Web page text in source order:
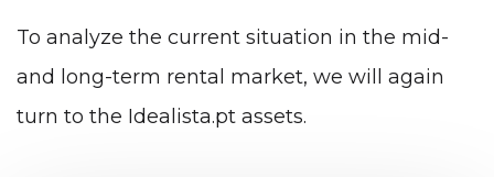
To analyze the current situation in the mid-
and long-term rental market, we will again
turn to the Idealista.pt assets.